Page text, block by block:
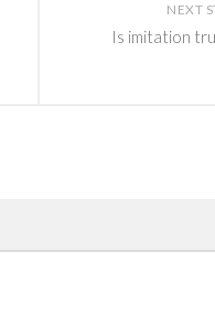
NEXT
Is imitation